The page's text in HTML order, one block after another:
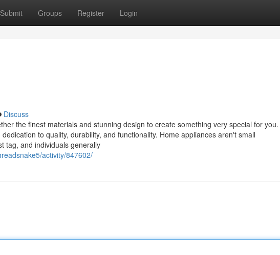
Submit Groups Register Login
Discuss
the finest materials and stunning design to create something very special for you.
to quality, durability, and functionality. Home appliances aren't small
tag, and individuals generally
activity/847602/